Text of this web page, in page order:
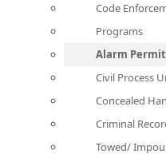
Code
Programs
Alarm
Civil Process
Concealed
Criminal
Towed/